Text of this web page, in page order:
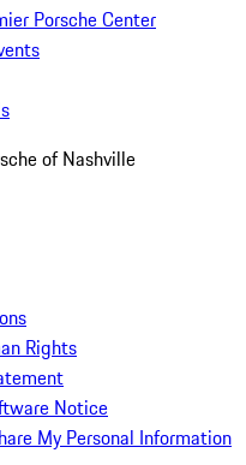
Porsche Center
of Nashville
Rights
Notice
My Personal Information